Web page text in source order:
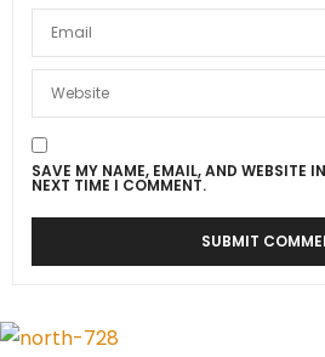
SAVE MY NAME, EMAIL, AND WEBSITE
NEXT TIME I COMMENT.